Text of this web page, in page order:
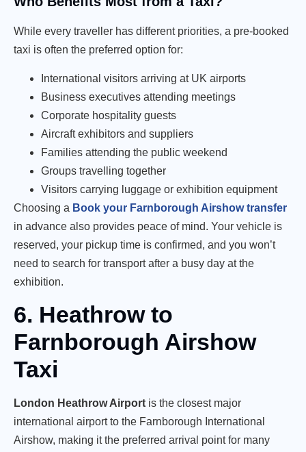
While every traveller has different priorities, a pre-booked
taxi is often the preferred option for:
International visitors arriving at UK airports
Business executives attending meetings
Corporate hospitality guests
Aircraft exhibitors and suppliers
Families attending the public weekend
Groups travelling together
Visitors carrying luggage or exhibition equipment
Choosing a Book your Farnborough Airshow transfer
in advance also provides peace of mind. Your vehicle is
reserved, your pickup time is confirmed, and you won’t
need to search for transport after a busy day at the
exhibition.
6. Heathrow to
Farnborough Airshow
Taxi
London Heathrow Airport is the closest major
international airport to the Farnborough International
Airshow, making it the preferred arrival point for many